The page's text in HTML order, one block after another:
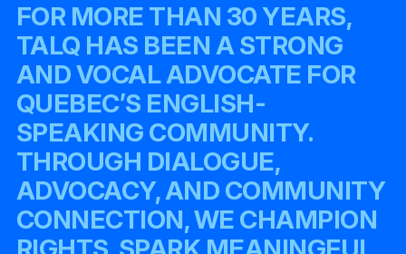
FOR MORE THAN 30 YEARS,
TALQ HAS BEEN A STRONG
AND VOCAL ADVOCATE FOR
QUEBEC’S ENGLISH-
SPEAKING COMMUNITY.
THROUGH DIALOGUE,
ADVOCACY, AND COMMUNITY
CONNECTION, WE CHAMPION